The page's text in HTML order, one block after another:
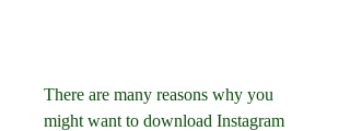
There are many reasons why you
might want to download Instagram